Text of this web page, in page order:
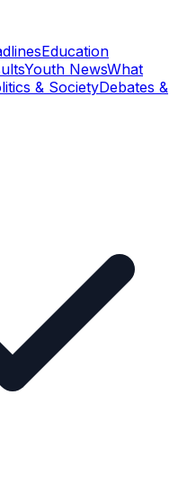
Education
Youth NewsWhat
& SocietyDebates &